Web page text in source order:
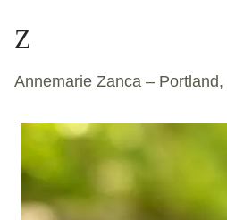
Z
Annemarie Zanca –